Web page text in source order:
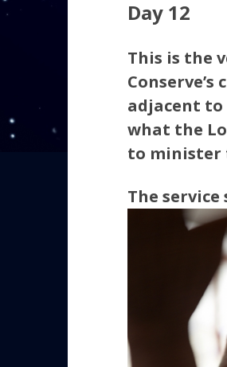
Day 12
This is the
adjacent to
what the
to minister
The